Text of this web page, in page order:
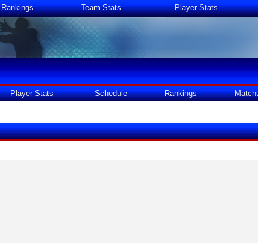
Rankings Team Stats Player Stats
Player Stats Schedule Rankings